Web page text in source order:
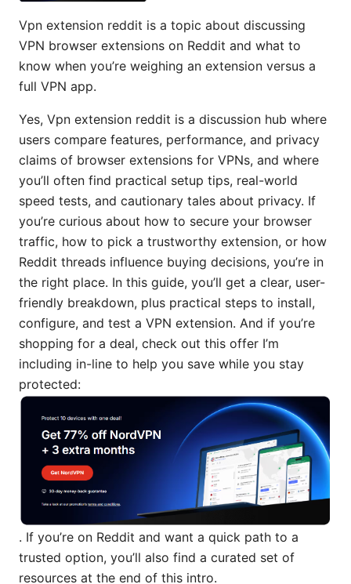
Vpn extension reddit is a topic about discussing
VPN browser extensions on Reddit and what to
know when you’re weighing an extension versus a
full VPN app.
Yes, Vpn extension reddit is a discussion hub where
users compare features, performance, and privacy
claims of browser extensions for VPNs, and where
you’ll often find practical setup tips, real-world
speed tests, and cautionary tales about privacy. If
you’re curious about how to secure your browser
traffic, how to pick a trustworthy extension, or how
Reddit threads influence buying decisions, you’re in
the right place. In this guide, you’ll get a clear, user-
friendly breakdown, plus practical steps to install,
configure, and test a VPN extension. And if you’re
shopping for a deal, check out this offer I’m
including in-line to help you save while you stay
protected:
. If you’re on Reddit and want a quick path to a
trusted option, you’ll also find a curated set of
resources at the end of this intro.